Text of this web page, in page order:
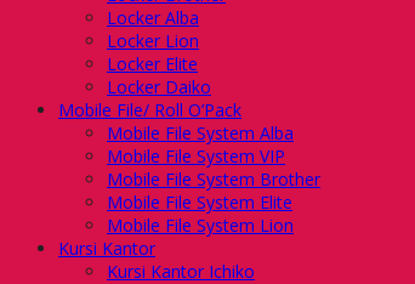
Locker Alba
Locker Lion
Locker Elite
Locker Daiko
Mobile File/ Roll O’Pack
Mobile File System Alba
Mobile File System VIP
Mobile File System Brother
Mobile File System Elite
Mobile File System Lion
Kursi Kantor
Kursi Kantor Ichiko